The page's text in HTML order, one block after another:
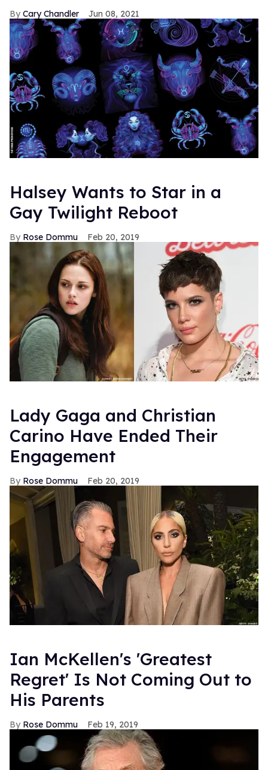
Cary Chandler Jun 08, 2021
Halsey Wants to Star in a
Gay Twilight Reboot
Rose Dommu Feb 20, 2019
Lady Gaga and Christian
Carino Have Ended Their
Engagement
Rose Dommu Feb 20, 2019
Ian McKellen's 'Greatest
Regret' Is Not Coming Out to
His Parents
Rose Dommu Feb 19, 2019